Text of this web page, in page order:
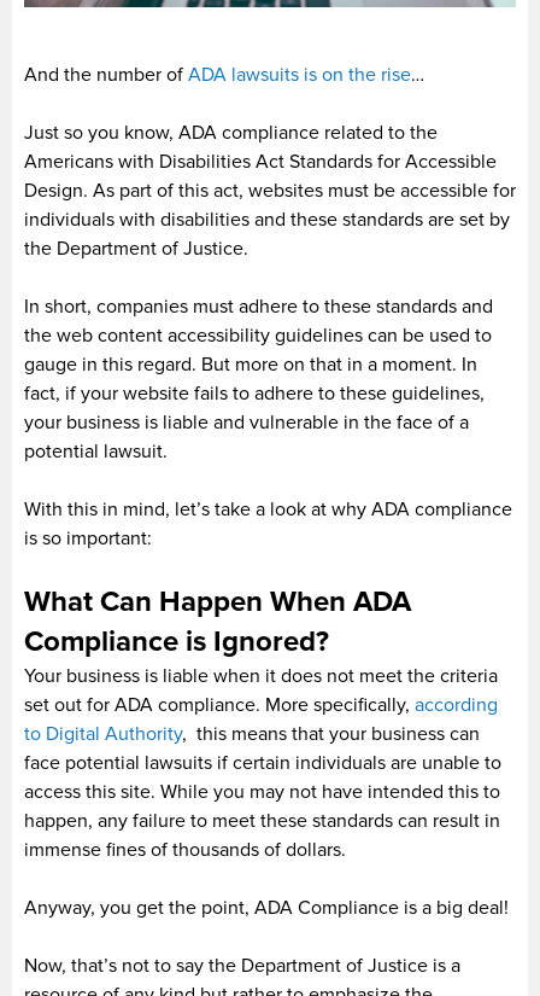
And the number of ADA lawsuits is on the rise…
Just so you know, ADA compliance related to the
Americans with Disabilities Act Standards for Accessible
Design. As part of this act, websites must be accessible for
individuals with disabilities and these standards are set by
the Department of Justice.
In short, companies must adhere to these standards and
the web content accessibility guidelines can be used to
gauge in this regard. But more on that in a moment. In
fact, if your website fails to adhere to these guidelines,
your business is liable and vulnerable in the face of a
potential lawsuit.
With this in mind, let’s take a look at why ADA compliance
is so important:
What Can Happen When ADA
Compliance is Ignored?
Your business is liable when it does not meet the criteria
set out for ADA compliance. More specifically, according
to Digital Authority, this means that your business can
face potential lawsuits if certain individuals are unable to
access this site. While you may not have intended this to
happen, any failure to meet these standards can result in
immense fines of thousands of dollars.
Anyway, you get the point, ADA Compliance is a big deal!
Now, that’s not to say the Department of Justice is a